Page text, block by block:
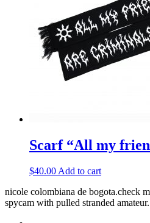
Scarf “All my
$40.00 Add to cart
nicole colombiana de bogota.check
spycam with pulled stranded amateur.